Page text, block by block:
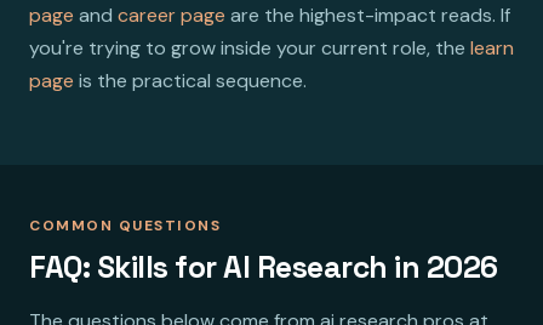
page and career page are the highest-impact reads. If
you're trying to grow inside your current role, the learn
page is the practical sequence.
COMMON QUESTIONS
FAQ: Skills for AI Research in 2026